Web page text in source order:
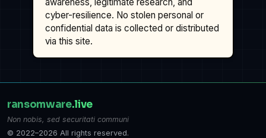
cyber-resilience. No stolen personal or
confidential data is collected or distributed
via this site.
ransomware.live
Non nobis, sed securitati communi
© 2022–2026 All rights reserved.